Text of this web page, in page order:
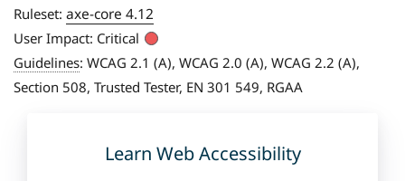
Ruleset: axe-core 4.12
User Impact: Critical
Guidelines: WCAG 2.1 (A), WCAG 2.0 (A), WCAG 2.2 (A),
Section 508, Trusted Tester, EN 301 549, RGAA
Learn Web Accessibility